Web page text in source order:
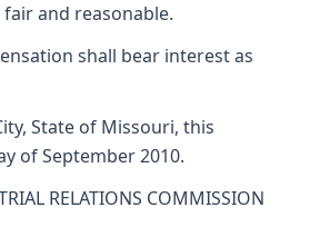
and reasonable.
shall bear interest as
State of Missouri, this
of September 2010.
RELATIONS COMMISSION